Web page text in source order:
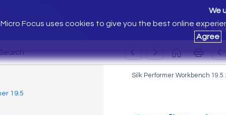
Silk
We
Micro Focus uses cookies to give you the best online
Agree